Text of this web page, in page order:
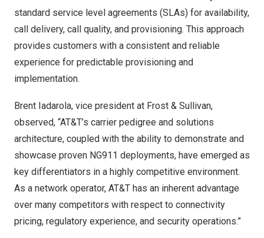
standard service level agreements (SLAs) for availability,
call delivery, call quality, and provisioning. This approach
provides customers with a consistent and reliable
experience for predictable provisioning and
implementation.
Brent Iadarola, vice president at Frost & Sullivan,
observed, “AT&T’s carrier pedigree and solutions
architecture, coupled with the ability to demonstrate and
showcase proven NG911 deployments, have emerged as
key differentiators in a highly competitive environment.
As a network operator, AT&T has an inherent advantage
over many competitors with respect to connectivity
pricing, regulatory experience, and security operations.”